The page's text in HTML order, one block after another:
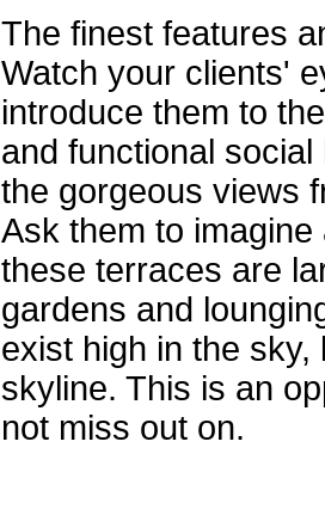
The finest features
Watch your clients'
introduce them to
and functional
the gorgeous views
Ask them to
these terraces are
gardens and
exist high in the sky,
skyline. This is an
not miss out on.